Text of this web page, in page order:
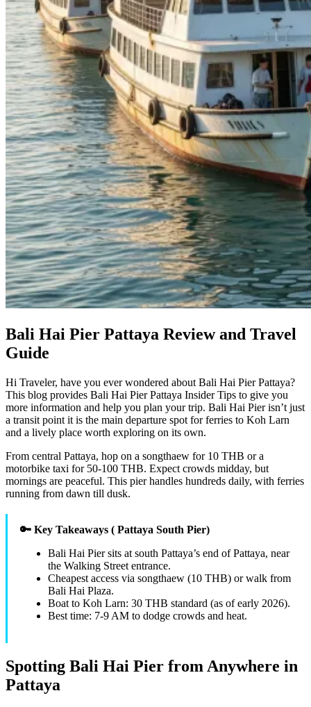
Bali Hai Pier Pattaya Review and Travel
Guide
Hi Traveler, have you ever wondered about Bali Hai Pier Pattaya?
This blog provides Bali Hai Pier Pattaya Insider Tips to give you
more information and help you plan your trip. Bali Hai Pier isn’t just
a transit point it is the main departure spot for ferries to Koh Larn
and a lively place worth exploring on its own.
From central Pattaya, hop on a songthaew for 10 THB or a
motorbike taxi for 50-100 THB. Expect crowds midday, but
mornings are peaceful. This pier handles hundreds daily, with ferries
running from dawn till dusk.
🔑 Key Takeaways ( Pattaya South Pier)
Bali Hai Pier sits at south Pattaya’s end of Pattaya, near
the Walking Street entrance.
Cheapest access via songthaew (10 THB) or walk from
Bali Hai Plaza.
Boat to Koh Larn: 30 THB standard (as of early 2026).
Best time: 7-9 AM to dodge crowds and heat.
Spotting Bali Hai Pier from Anywhere in
Pattaya